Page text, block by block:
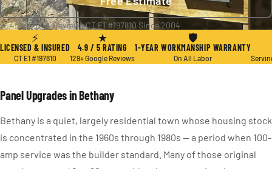
★ 4.9 / 5·129+ Reviews·CT E1 #197810·Since 2004
⚡
LICENSED & INSURED
CT E1 #197810
★
4.9 / 5 RATING
129+ Google Reviews
🛡
1-YEAR WORKMANSHIP WARRANTY
On All Labor
Panel Upgrades in Bethany
Bethany is a quiet, largely residential town whose housing stock
is concentrated in the 1960s through 1980s — a period when 100-
amp service was the builder standard. Many of those original